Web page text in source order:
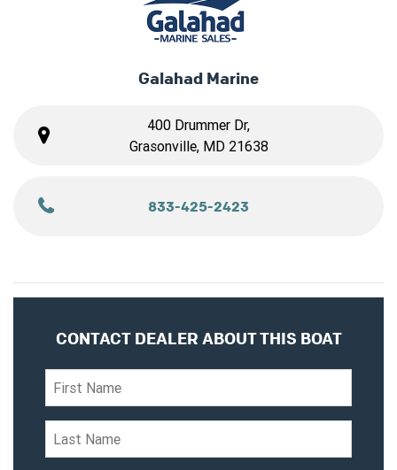
Galahad Marine
400 Drummer Dr,
Grasonville, MD 21638
833-425-2423
CONTACT DEALER ABOUT THIS BOAT